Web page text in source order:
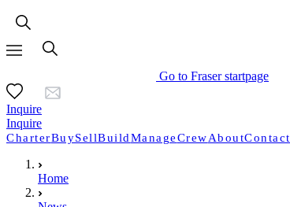
Go to Fraser startpage
Inquire
Inquire
CharterBuySellBuildManageCrewAboutContact
Home